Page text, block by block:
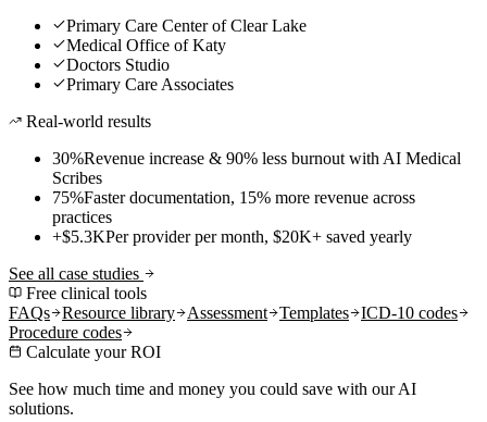
Primary Care Center of Clear Lake
Medical Office of Katy
Doctors Studio
Primary Care Associates
Real-world results
30%Revenue increase & 90% less burnout with AI Medical
Scribes
75%Faster documentation, 15% more revenue across
practices
+$5.3KPer provider per month, $20K+ saved yearly
See all case studies
Free clinical tools
FAQs
Resource library Assessment Templates
ICD-10 codes
Procedure codes
Calculate your ROI
See how much time and money you could save with our AI
solutions.